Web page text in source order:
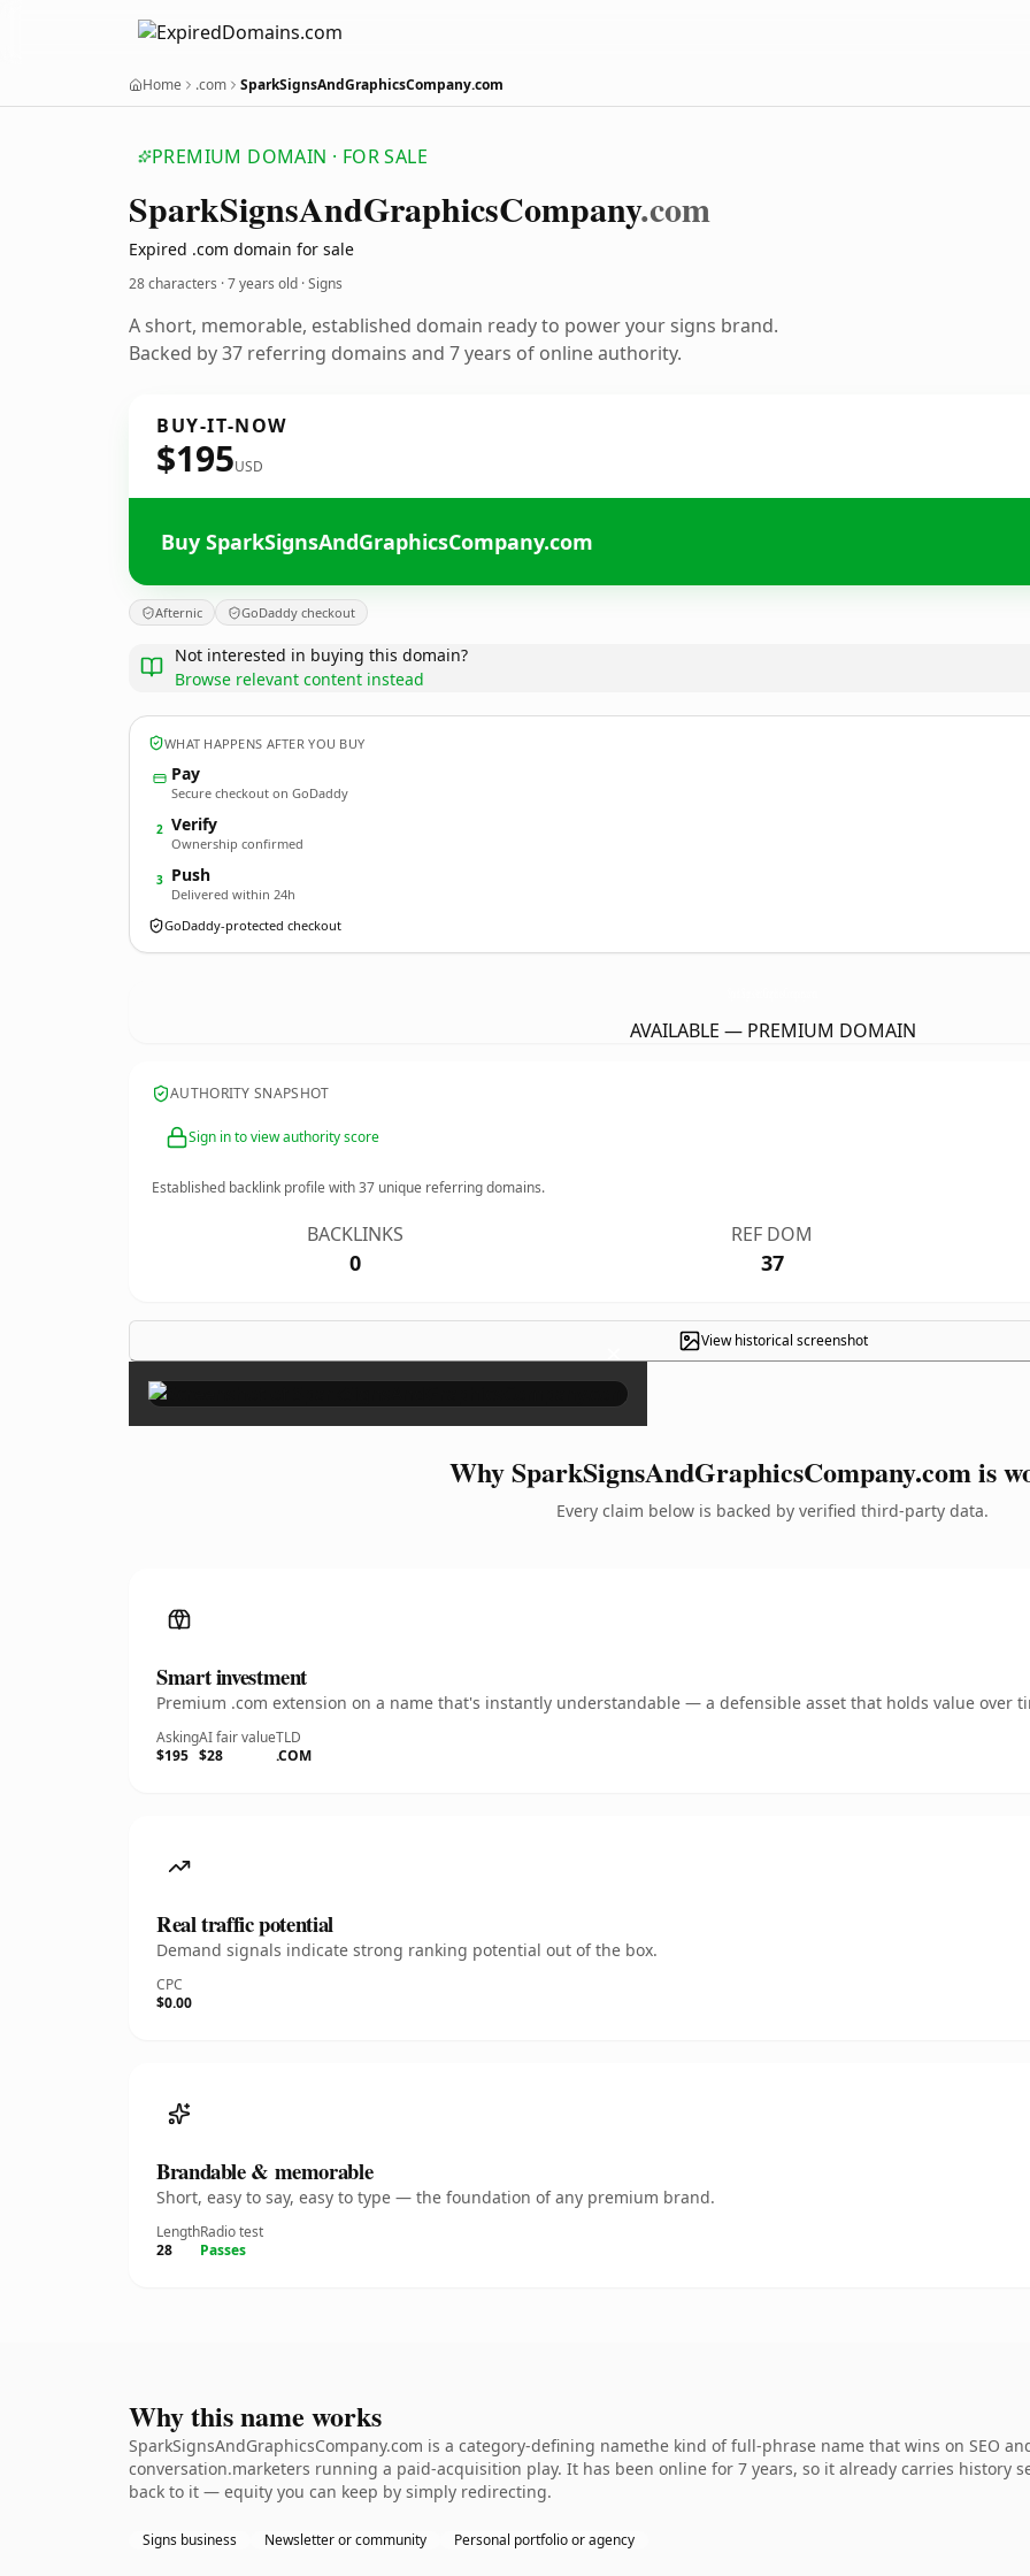
Home .com SparkSignsAndGraphicsCompany.com
PREMIUM DOMAIN · FOR SALE
SparkSignsAndGraphicsCompany.com
Expired .com domain for sale
28 characters ·7 years old · Signs
A short, memorable, established domain ready to power your signs brand.
Backed by 37 referring domains and 7 years of online authority.
BUY-IT-NOW
$195USD
Buy SparkSignsAndGraphicsCompany.com
Afternic GoDaddy checkout
Not interested in buying this domain?
Browse relevant content instead
WHAT HAPPENS AFTER YOU BUY
Pay
Secure checkout on GoDaddy
2 Verify
Ownership confirmed
3 Push
Delivered within 24h
GoDaddy-protected checkout
AVAILABLE — PREMIUM DOMAIN
AUTHORITY SNAPSHOT
Sign in to view authority score
Established backlink profile with37 unique referring domains.
BACKLINKS
0
REF DOM
37
View historical screenshot
×
Why SparkSignsAndGraphicsCompany.com is
Every claim below is backed by verified third-party data.
Smart investment
Premium .com extension on a name that's instantly understandable — a defensible asset that holds value over
Asking
$195
AI fair value
$28
TLD
.COM
Real traffic potential
Demand signals indicate strong ranking potential out of the box.
CPC
$0.00
Brandable & memorable
Short, easy to say, easy to type — the foundation of any premium brand.
Length
28
Radio test
Passes
Why this name works
SparkSignsAndGraphicsCompany.com is a category-defining namethe kind of full-phrase name that wins on SEO
conversation.marketers running a paid-acquisition play. It has been online for 7 years, so it already carries history
back to it — equity you can keep by simply redirecting.
Signs business Newsletter or community Personal portfolio or agency